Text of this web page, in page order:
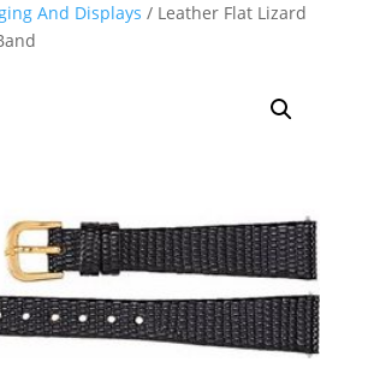
And Displays / Leather Flat Lizard